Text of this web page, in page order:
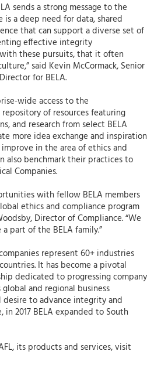
sends a strong message to the
a deep need for data, shared
that can support a diverse set of
effective integrity
these pursuits, that it often
said Kevin McCormack, Senior
for BELA.
wide access to the
of resources featuring
and research from select BELA
more idea exchange and inspiration
in the area of ethics and
also benchmark their practices to
Companies.
with fellow BELA members
ethics and compliance program
Director of Compliance. “We
part of the BELA family.”
represent 60+ industries
It has become a pivotal
dedicated to progressing company
and regional business
desire to advance integrity and
2017 BELA expanded to South
its products and services, visit